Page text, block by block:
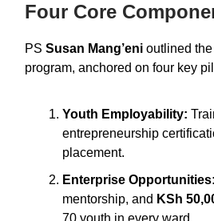
Four Core
PS Susan Mang’eni outlined
program, anchored on four key
Youth Employability:
entrepreneurship
placement.
Enterprise Opportunities:
mentorship, and KSh
70 youth in every ward.